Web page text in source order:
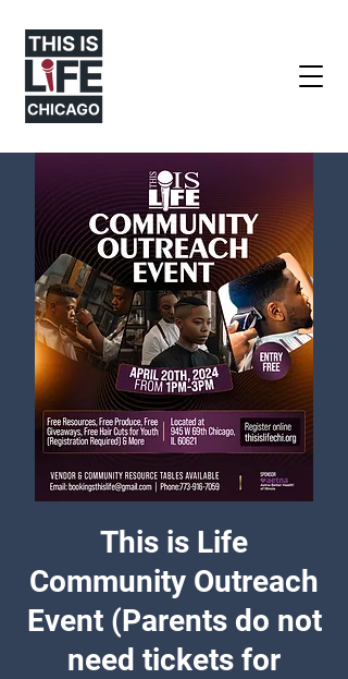
This is Life
Community Outreach
Event (Parents do not
need tickets for